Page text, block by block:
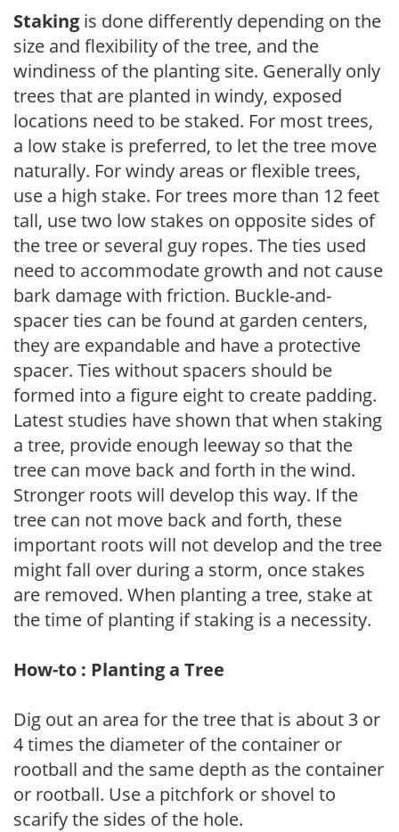
Staking is done differently depending on the
size and flexibility of the tree, and the
windiness of the planting site. Generally only
trees that are planted in windy, exposed
locations need to be staked. For most trees,
a low stake is preferred, to let the tree move
naturally. For windy areas or flexible trees,
use a high stake. For trees more than 12 feet
tall, use two low stakes on opposite sides of
the tree or several guy ropes. The ties used
need to accommodate growth and not cause
bark damage with friction. Buckle-and-
spacer ties can be found at garden centers,
they are expandable and have a protective
spacer. Ties without spacers should be
formed into a figure eight to create padding.
Latest studies have shown that when staking
a tree, provide enough leeway so that the
tree can move back and forth in the wind.
Stronger roots will develop this way. If the
tree can not move back and forth, these
important roots will not develop and the tree
might fall over during a storm, once stakes
are removed. When planting a tree, stake at
the time of planting if staking is a necessity.
How-to : Planting a Tree
Dig out an area for the tree that is about 3 or
4 times the diameter of the container or
rootball and the same depth as the container
or rootball. Use a pitchfork or shovel to
scarify the sides of the hole.